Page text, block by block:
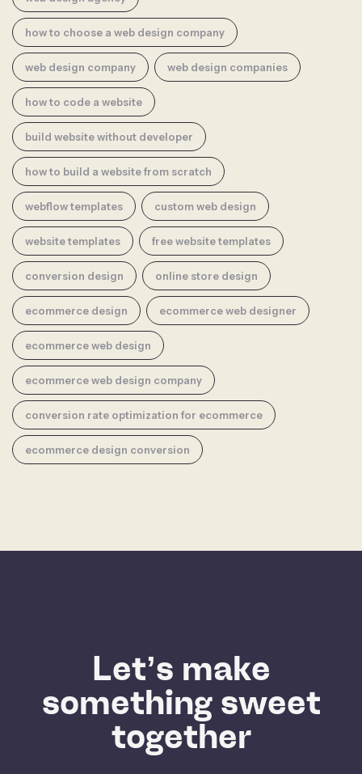
how to choose a web design company
web design company web design companies
how to code a website
build website without developer
how to build a website from scratch
webflow templates custom web design
website templates free website templates
conversion design online store design
ecommerce design ecommerce web designer
ecommerce web design
ecommerce web design company
conversion rate optimization for ecommerce
ecommerce design conversion
Let’s make
something sweet
together